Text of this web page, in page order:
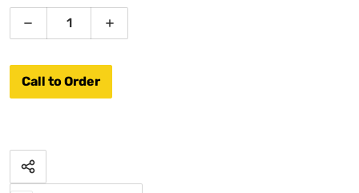
Decrease quantity for AEV 2.5&quot; JL LHD 4DR
Increase quantity for AEV 2.5&quot; JL
Call to Order
Share